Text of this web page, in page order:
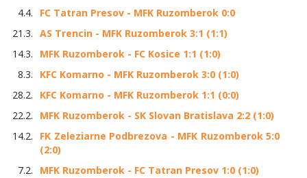
4.4.
FC Tatran Presov - MFK Ruzomberok 0:0
21.3. AS Trencin - MFK Ruzomberok 3:1 (1:1)
14.3.
MFK Ruzomberok - FC Kosice 1:1 (1:0)
8.3.
KFC Komarno - MFK Ruzomberok 3:0 (1:0)
28.2.
KFC Komarno - MFK Ruzomberok 1:1 (0:0)
22.2.
MFK Ruzomberok - SK Slovan Bratislava 2:2 (1:0)
14.2.
FK Zeleziarne Podbrezova - MFK Ruzomberok 5:0
(2:0)
7.2.
MFK Ruzomberok - FC Tatran Presov 1:0 (1:0)